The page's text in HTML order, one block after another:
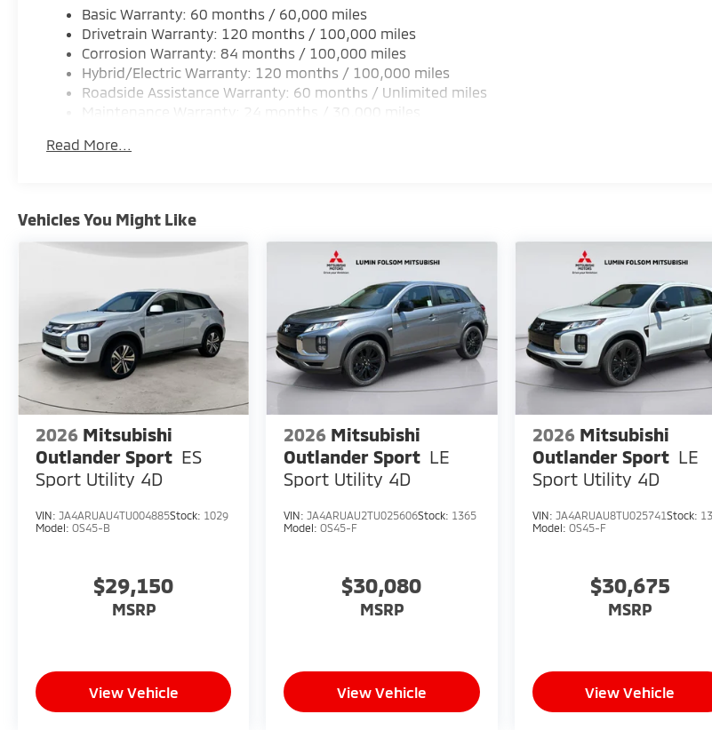
Basic Warranty: 60 months / 60,000 miles
Drivetrain Warranty: 120 months / 100,000 miles
Corrosion Warranty: 84 months / 100,000 miles
Hybrid/Electric Warranty: 120 months / 100,000 miles
Roadside Assistance Warranty: 60 months / Unlimited miles
Maintenance Warranty: 24 months / 30,000 miles
Read More...
Vehicles You Might Like
2026 Mitsubishi
Outlander Sport ES
Sport Utility 4D
VIN: JA4ARUAU4TU004885Stock: 1029
Model: OS45-B
$29,150
MSRP
View Vehicle
2026 Mitsubishi
Outlander Sport LE
Sport Utility 4D
VIN: JA4ARUAU2TU025606Stock: 1365
Model:OS45-F
$30,080
MSRP
View Vehicle
2026 Mitsubishi
Outlander Sport LE
Sport Utility 4D
VIN: JA4ARUAU8TU025741Stock:
Model: OS45-F
$30,675
MSRP
View Vehicle